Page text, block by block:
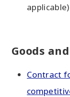
applicable)
Goods
Contract